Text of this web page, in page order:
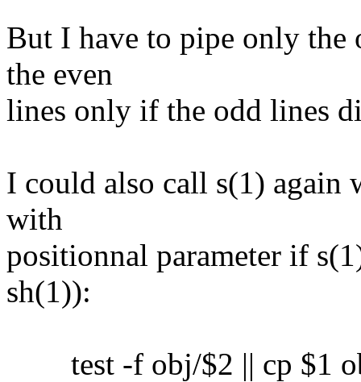
But I have to pipe only the
the even
lines only if the odd lines
I could also call s(1) again
with
positionnal parameter if
sh(1)):
test -f obj/$2 || cp $1